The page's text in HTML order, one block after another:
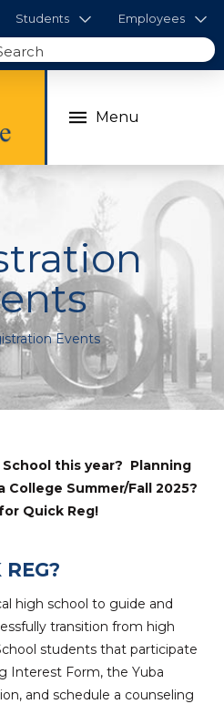
Students Employees
Menu
Events
this year? Planning
Summer/Fall 2025?
Quick Reg!
high school to guide and
transition from high
students that participate
Interest Form, the Yuba
and schedule a counseling